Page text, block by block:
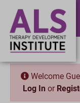
Welcome
Log In or